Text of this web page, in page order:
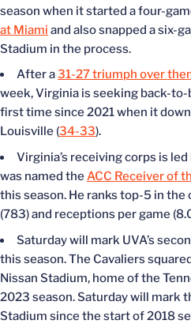
season when it started a four-
at Miami and also snapped a six-
Stadium in the process.
After a31-27 triumph over
week, Virginia is seeking back-
first time since 2021 when it
Louisville (34-33).
Virginia’s receiving corps is led
was named theACC Receiver of
this season. He ranks top-5 in
(783) and receptions per game
Saturday will mark UVA’s
this season. The Cavaliers
Nissan Stadium, home of the
2023 season. Saturday will mark
Stadium since the start of 2018